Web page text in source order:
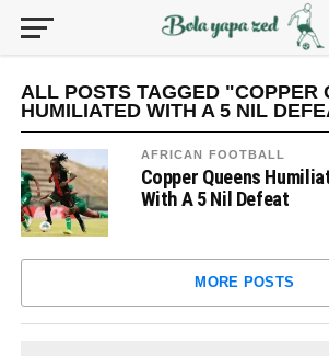
ALL POSTS TAGGED "COPPER
HUMILIATED WITH A 5 NIL
AFRICAN FOOTBALL
Copper Queens
With A 5 Nil Defeat
MORE POSTS